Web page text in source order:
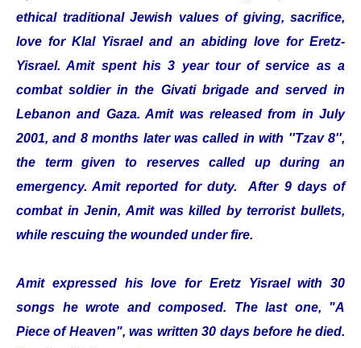
ethical traditional Jewish values of giving, sacrifice,
love for Klal Yisrael and an abiding love for Eretz-
Yisrael. Amit spent his 3 year tour of service as a
combat soldier in the Givati brigade and served in
Lebanon and Gaza. Amit was released from in July
2001, and 8 months later was called in with ''Tzav 8'',
the term given to reserves called up during an
emergency. Amit reported for duty. After 9 days of
combat in Jenin, Amit was killed by terrorist bullets,
while rescuing the wounded under fire.
Amit expressed his love for Eretz Yisrael with 30
songs he wrote and composed. The last one, "A
Piece of Heaven", was written 30 days before he died.